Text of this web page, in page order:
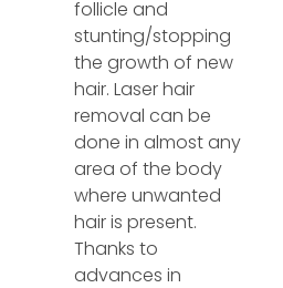
follicle and
stunting/stopping
the growth of new
hair. Laser hair
removal can be
done in almost any
area of the body
where unwanted
hair is present.
Thanks to
advances in